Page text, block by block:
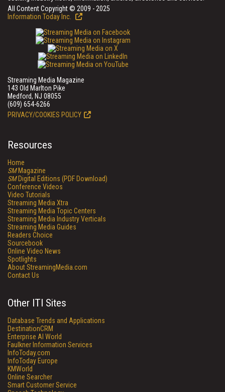
All Content Copyright © 2009 - 2025
Information Today Inc.
Streaming Media Magazine
143 Old Marlton Pike
Medford, NJ 08055
(609) 654-6266
PRIVACY/COOKIES POLICY
Resources
Home
SMMagazine
SMDigital Editions (PDF Download)
Conference Videos
Video Tutorials
Streaming Media Xtra
Streaming Media Topic Centers
Streaming Media Industry Verticals
Streaming Media Guides
Readers Choice
Sourcebook
Online Video News
Spotlights
About StreamingMedia.com
Contact Us
Other ITI Sites
Database Trends and Applications
DestinationCRM
Enterprise AI World
Faulkner Information Services
InfoToday.com
InfoToday Europe
KMWorld
Online Searcher
Smart Customer Service